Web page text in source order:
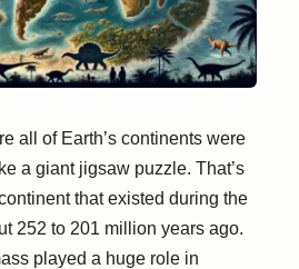
all of Earth’s continents were
a giant jigsaw puzzle. That’s
that existed during the
252 to 201 million years ago.
played a huge role in